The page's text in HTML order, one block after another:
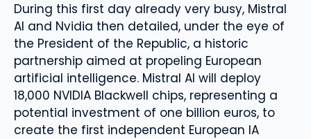
During this first day already very busy, Mistral
AI and Nvidia then detailed, under the eye of
the President of the Republic, a historic
partnership aimed at propeling European
artificial intelligence. Mistral AI will deploy
18,000 NVIDIA Blackwell chips, representing a
potential investment of one billion euros, to
create the first independent European IA